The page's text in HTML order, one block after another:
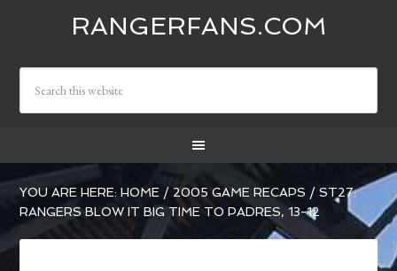
RANGERFANS.COM
YOU ARE HERE:HOME / 2005 GAME RECAPS / ST27:
RANGERS BLOW IT BIG TIME TO PADRES, 13-12